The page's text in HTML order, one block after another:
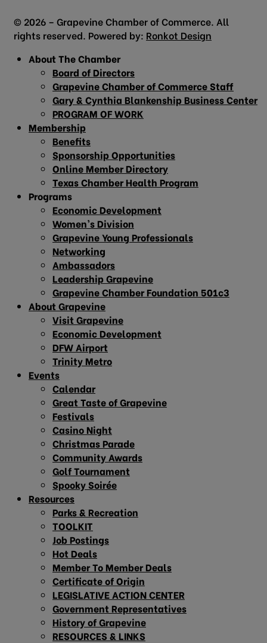
© 2026 – Grapevine Chamber of Commerce. All
rights reserved. Powered by: Ronkot Design
About The Chamber
Board of Directors
Grapevine Chamber of Commerce Staff
Gary & Cynthia Blankenship Business Center
PROGRAM OF WORK
Membership
Benefits
Sponsorship Opportunities
Online Member Directory
Texas Chamber Health Program
Programs
Economic Development
Women’s Division
Grapevine Young Professionals
Networking
Ambassadors
Leadership Grapevine
Grapevine Chamber Foundation 501c3
About Grapevine
Visit Grapevine
Economic Development
DFW Airport
Trinity Metro
Events
Calendar
Great Taste of Grapevine
Festivals
Casino Night
Christmas Parade
Community Awards
Golf Tournament
Spooky Soirée
Resources
Parks & Recreation
TOOLKIT
Job Postings
Hot Deals
Member To Member Deals
Certificate of Origin
LEGISLATIVE ACTION CENTER
Government Representatives
History of Grapevine
RESOURCES & LINKS